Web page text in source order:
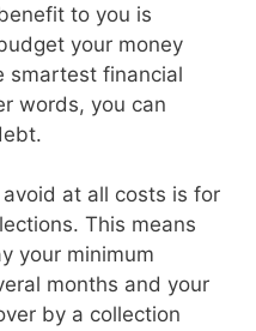
to you is
your money
smartest financial
words, you can
at all costs is for
This means
your minimum
months and your
by a collection